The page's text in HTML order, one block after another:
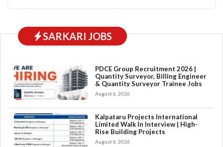
SARKARI JOBS
PDCE Group Recruitment 2026 |
Quantity Surveyor, Billing Engineer
& Quantity Surveyor Trainee Jobs
August 6, 2026
Kalpataru Projects International
Limited Walk In Interview | High-
Rise Building Projects
August 6, 2026